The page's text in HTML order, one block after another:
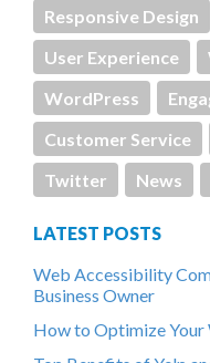
Responsive Design
User Experience
WordPress
Customer Service
Twitter
News
LATEST POSTS
Web Accessibility
Business Owner
How to Optimize Your